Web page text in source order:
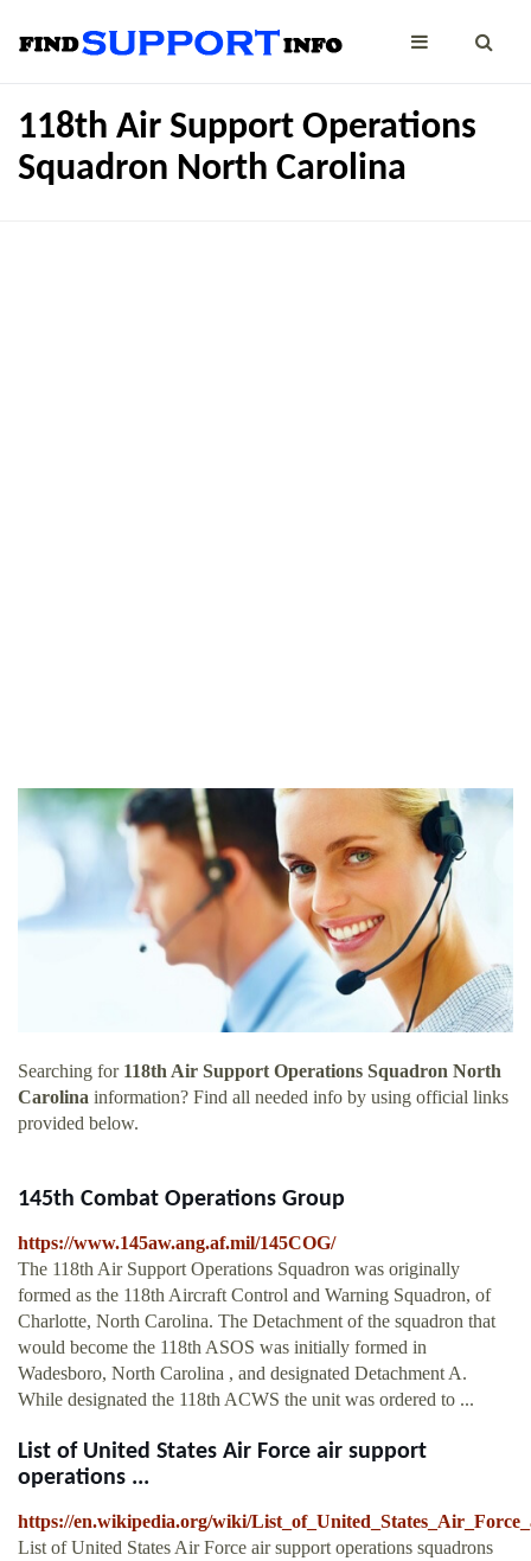
118th Air Support Operations
Squadron North Carolina
Searching for 118th Air Support Operations Squadron North
Carolina information? Find all needed info by using official links
provided below.
145th Combat Operations Group
https://www.145aw.ang.af.mil/145COG/
The 118th Air Support Operations Squadron was originally
formed as the 118th Aircraft Control and Warning Squadron, of
Charlotte, North Carolina. The Detachment of the squadron that
would become the 118th ASOS was initially formed in
Wadesboro, North Carolina , and designated Detachment A.
While designated the 118th ACWS the unit was ordered to ...
List of United States Air Force air support
operations ...
https://en.wikipedia.org/wiki/
List of United States Air Force air support operations squadrons